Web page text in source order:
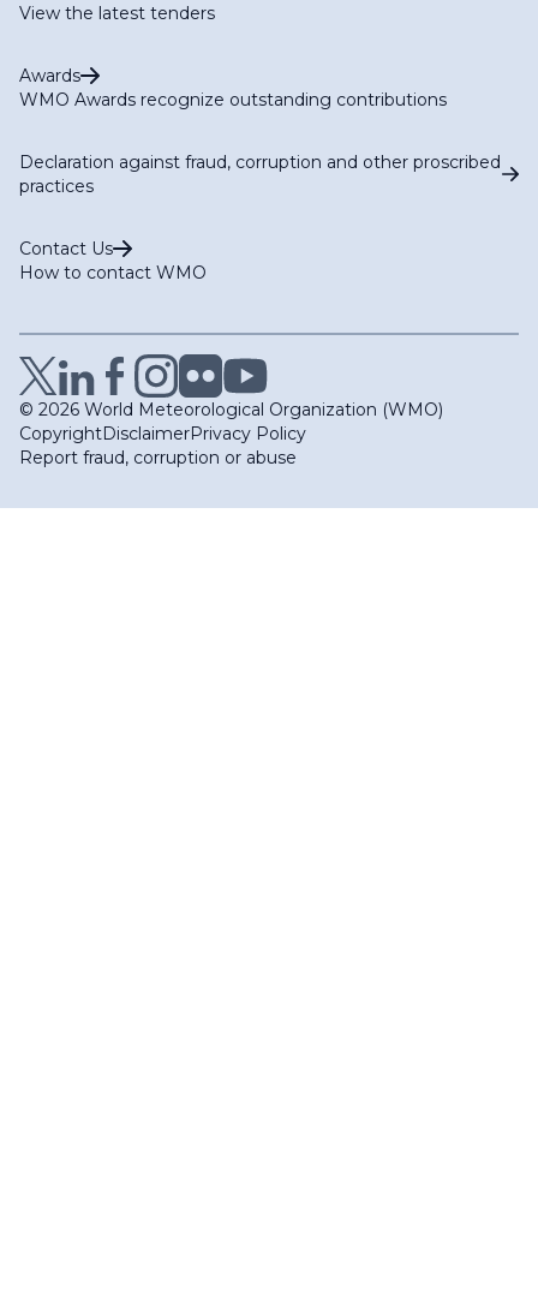
View the latest tenders
Awards
WMO Awards recognize outstanding contributions
Declaration against fraud, corruption and other proscribed
practices
Contact Us
How to contact WMO
© 2026 World Meteorological Organization (WMO)
CopyrightDisclaimerPrivacy Policy
Report fraud, corruption or abuse